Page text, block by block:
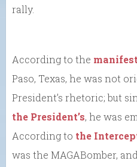
rally.
According to the
Paso, Texas, he was not
President’s rhetoric; but
the President’s, he was
According to the
was the MAGABomber,